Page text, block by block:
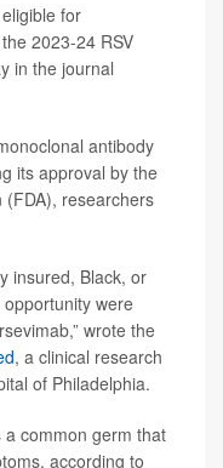
for
2023-24 RSV
in the journal
antibody
its approval by the
(FDA), researchers
insured, Black, or
were
wrote the
, a clinical research
of Philadelphia.
a common germ that
according to